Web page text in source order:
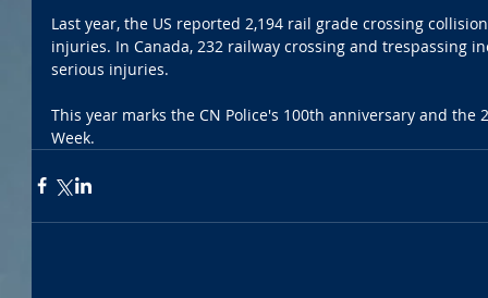
Last year, the US reported 2,194 rail grade crossing
injuries. In Canada, 232 railway crossing and trespassing
serious injuries.
This year marks the CN Police's 100th anniversary and the
Week.